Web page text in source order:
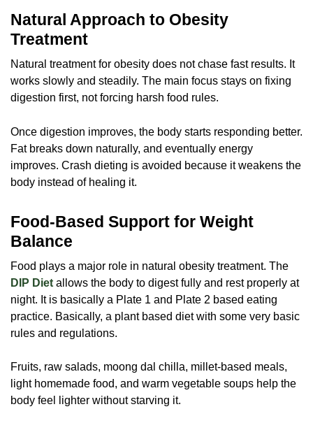
Natural Approach to Obesity
Treatment
Natural treatment for obesity does not chase fast results. It
works slowly and steadily. The main focus stays on fixing
digestion first, not forcing harsh food rules.
Once digestion improves, the body starts responding better.
Fat breaks down naturally, and eventually energy
improves. Crash dieting is avoided because it weakens the
body instead of healing it.
Food-Based Support for Weight
Balance
Food plays a major role in natural obesity treatment. The
DIP Diet allows the body to digest fully and rest properly at
night. It is basically a Plate 1 and Plate 2 based eating
practice. Basically, a plant based diet with some very basic
rules and regulations.
Fruits, raw salads, moong dal chilla, millet-based meals,
light homemade food, and warm vegetable soups help the
body feel lighter without starving it.